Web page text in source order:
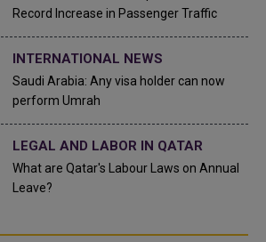
Record Increase in Passenger Traffic
INTERNATIONAL NEWS
Saudi Arabia: Any visa holder can now
perform Umrah
LEGAL AND LABOR IN QATAR
What are Qatar's Labour Laws on Annual
Leave?